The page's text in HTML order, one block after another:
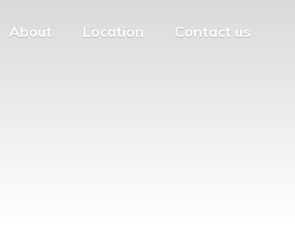
About Location Contact us